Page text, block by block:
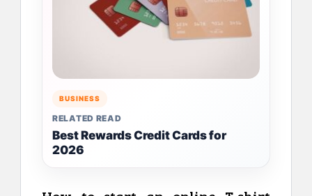
BUSINESS
RELATED READ
Best Rewards Credit Cards for
2026